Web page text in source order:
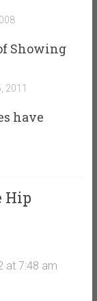
Showing
2011
have
Hip
at 7:48 am